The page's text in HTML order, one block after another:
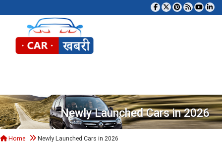
Newly Launched Cars in 2026
Home Newly Launched Cars in 2026